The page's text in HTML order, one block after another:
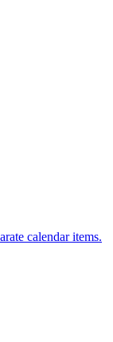
calendar items.